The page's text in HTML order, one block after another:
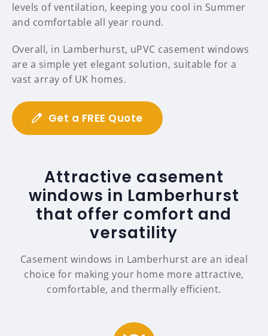
levels of ventilation, keeping you cool in Summer
and comfortable all year round.
Overall, in Lamberhurst, uPVC casement windows
are a simple yet elegant solution, suitable for a
vast array of UK homes.
Get a FREE Quote
Attractive casement
windows in Lamberhurst
that offer comfort and
versatility
Casement windows in Lamberhurst are an ideal
choice for making your home more attractive,
comfortable, and thermally efficient.